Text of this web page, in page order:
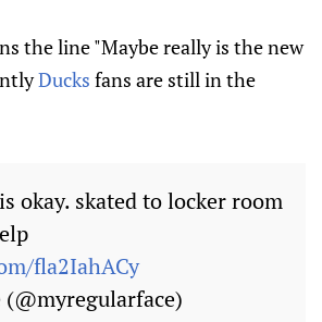
the line "Maybe really is the new
Ducks fans are still in the
okay. skated to locker room
fla2IahACy